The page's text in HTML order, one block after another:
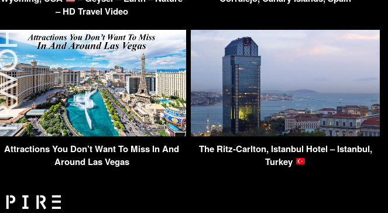
– HD Travel Video
Attractions You Don’t Want To Miss In And
Around Las Vegas
The Ritz-Carlton, Istanbul Hotel – Istanbul,
Turkey